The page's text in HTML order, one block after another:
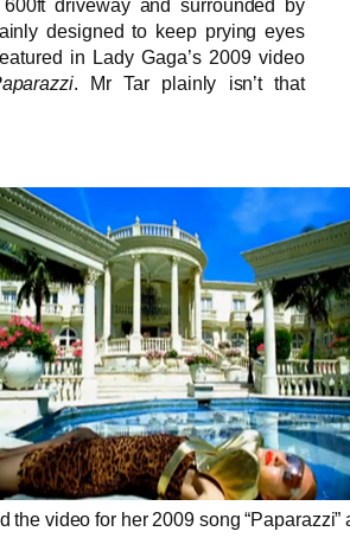
driveway and surrounded by
designed to keep prying eyes
in Lady Gaga’s 2009 video
. Mr Tar plainly isn’t that
the video for her 2009 song “Paparazzi”